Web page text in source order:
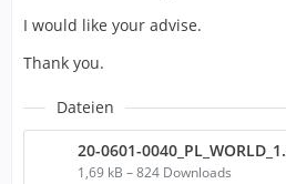
I would like your advise.
Thank you.
Dateien
20-0601-
1,69 kB – 824 Downloads